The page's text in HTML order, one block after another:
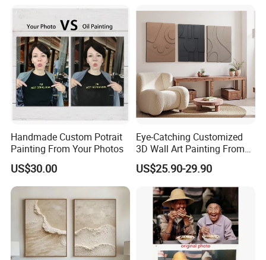
Handmade Custom Potrait
Painting From Your Photos
US$30.00
Eye-Catching Customized
3D Wall Art Painting From
Oiuytoh for Any Room
US$25.90-29.90